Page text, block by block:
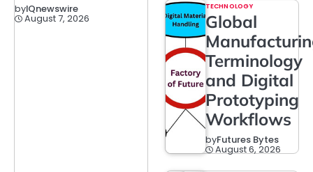
byIQnewswire
August 7, 2026
TECHNOLOGY
Global
Terminology
and Digital
Prototyping
Workflows
byFutures Bytes
August 6, 2026